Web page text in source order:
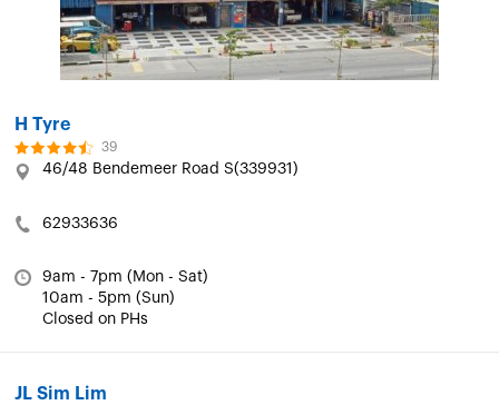
H Tyre
39
46/48 Bendemeer Road S(339931)
62933636
9am - 7pm (Mon - Sat)
10am - 5pm (Sun)
Closed on PHs
JL Sim Lim